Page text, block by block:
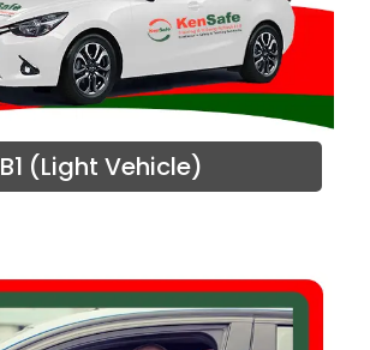
B1 (Light Vehicle)